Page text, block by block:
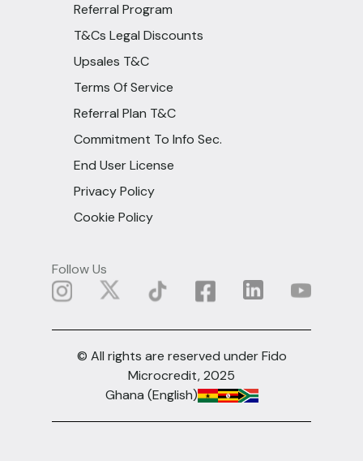
Referral Program
T&Cs Legal Discounts
Upsales T&C
Terms Of Service
Referral Plan T&C
Commitment To Info Sec.
End User License
Privacy Policy
Cookie Policy
Follow Us
© All rights are reserved under Fido
Microcredit, 2025
Ghana (English)